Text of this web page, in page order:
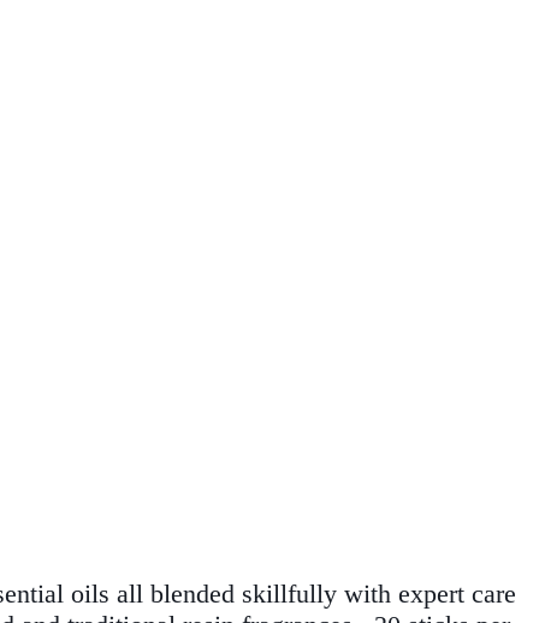
oils all blended skillfully with expert care